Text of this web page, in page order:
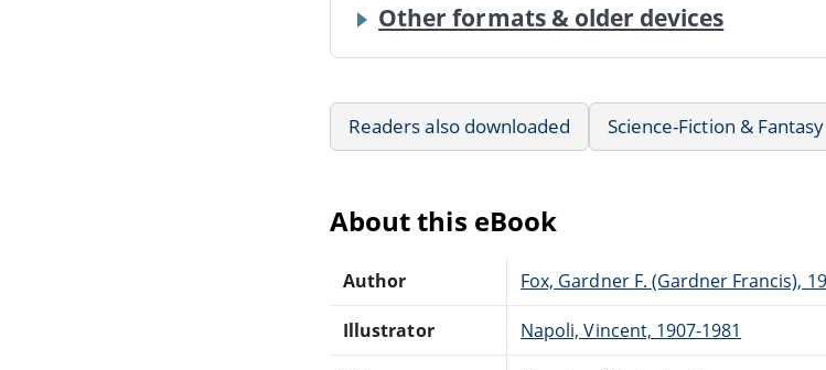
Other formats & older devices
Readers also downloaded Science-Fiction & Fantasy
About this eBook
Author Fox, Gardner F. (Gardner Francis),
Illustrator Napoli, Vincent, 1907-1981